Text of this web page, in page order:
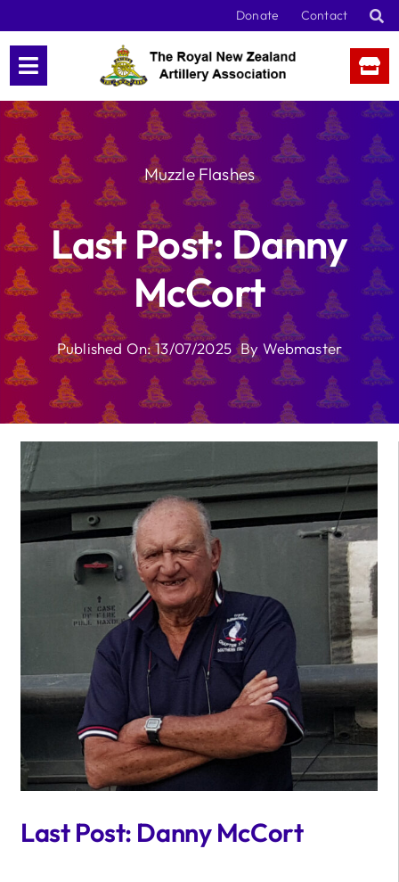
content
Donate Contact
Muzzle Flashes
Last Post: Danny
McCort
Published On: 13/07/2025 By Webmaster
Last Post: Danny McCort